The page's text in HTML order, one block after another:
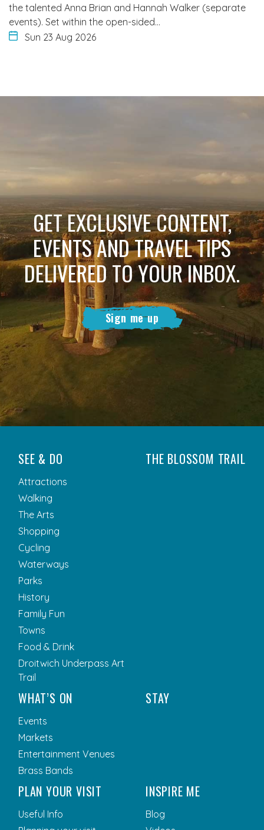
the talented Anna Brian and Hannah Walker (separate
events). Set within the open-sided…
Sun 23 Aug 2026
GET EXCLUSIVE CONTENT,
EVENTS AND TRAVEL TIPS
DELIVERED TO YOUR INBOX.
Sign me up
SEE & DO
Attractions
Walking
The Arts
Shopping
Cycling
Waterways
Parks
History
Family Fun
Towns
Food & Drink
Droitwich Underpass Art
Trail
THE BLOSSOM TRAIL
WHAT’S ON
Events
Markets
Entertainment Venues
Brass Bands
STAY
PLAN YOUR VISIT
Useful Info
INSPIRE ME
Blog